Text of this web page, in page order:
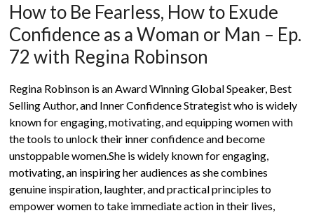
How to Be Fearless, How to Exude
Confidence as a Woman or Man – Ep.
72 with Regina Robinson
Regina Robinson is an Award Winning Global Speaker, Best
Selling Author, and Inner Confidence Strategist who is widely
known for engaging, motivating, and equipping women with
the tools to unlock their inner confidence and become
unstoppable women.She is widely known for engaging,
motivating, an inspiring her audiences as she combines
genuine inspiration, laughter, and practical principles to
empower women to take immediate action in their lives,